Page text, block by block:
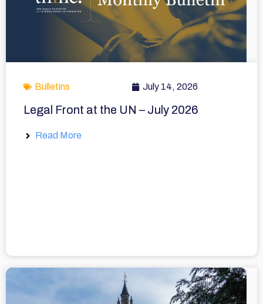
Bulletins July 14, 2026
Legal Front at the UN – July 2026
Read More